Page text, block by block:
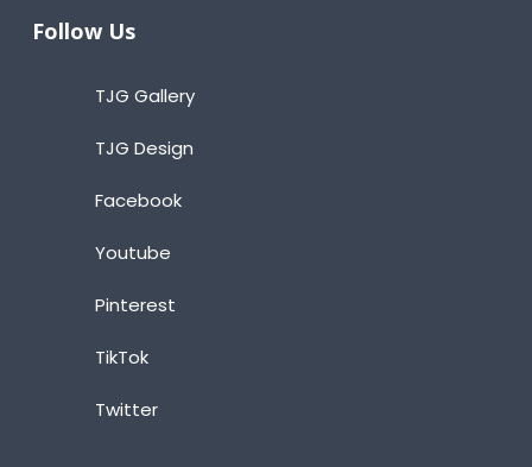
Follow Us
TJG Gallery
TJG Design
Facebook
Youtube
Pinterest
TikTok
Twitter